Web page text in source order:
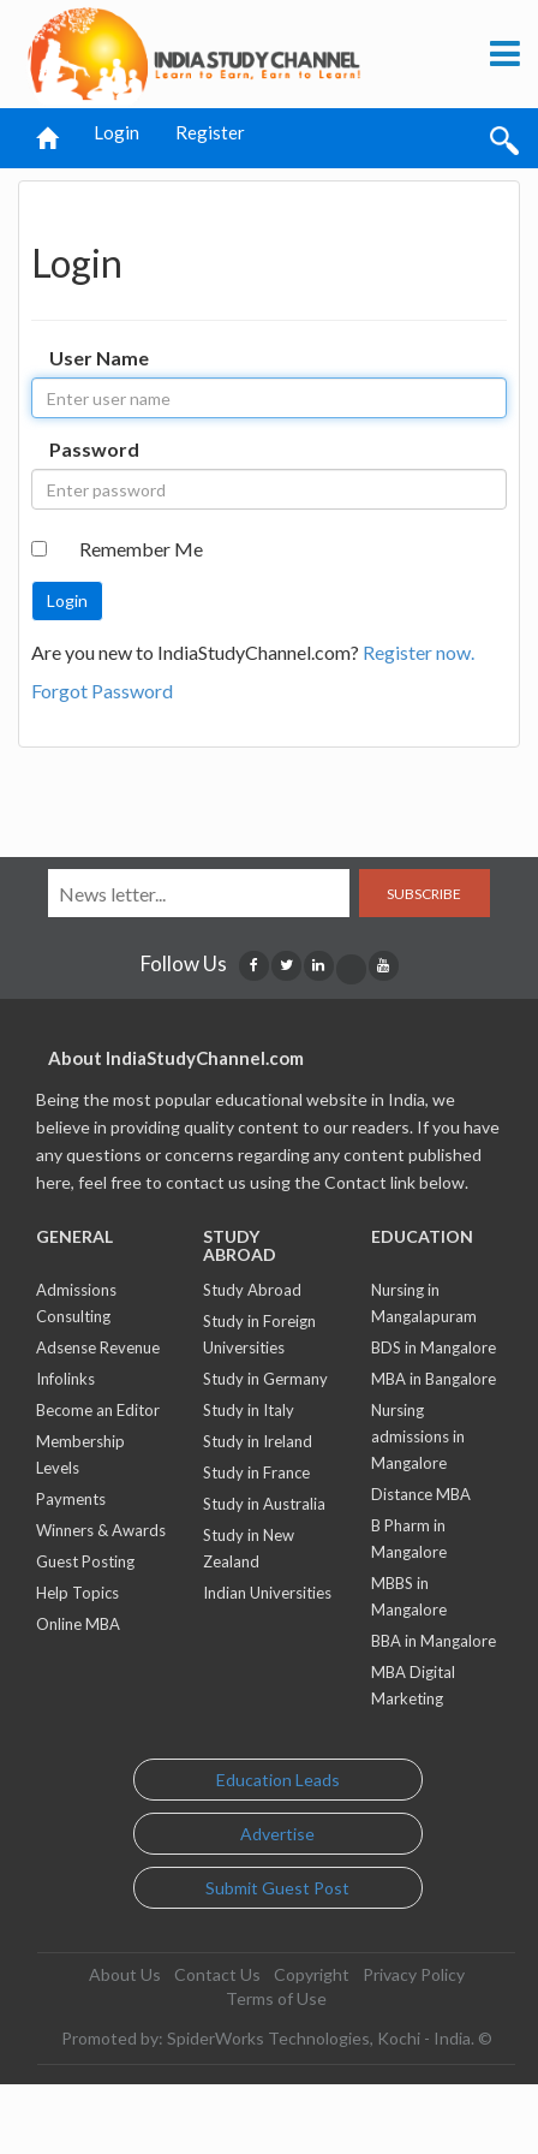
Login Register
Login
User Name
Password
Remember Me
Are you new to IndiaStudyChannel.com? Register now.
Forgot Password
SUBSCRIBE
Follow Us
About IndiaStudyChannel.com
Being the most popular educational website in India, we
believe in providing quality content to our readers. If you have
any questions or concerns regarding any content published
here, feel free to contact us using the Contact link below.
GENERAL
Admissions
Consulting
Adsense Revenue
Infolinks
Become an Editor
Membership
Levels
Payments
Winners & Awards
Guest Posting
Help Topics
Online MBA
STUDY
ABROAD
Study Abroad
Study in Foreign
Universities
Study in Germany
Study in Italy
Study in Ireland
Study in France
Study in Australia
Study in New
Zealand
Indian Universities
EDUCATION
Nursing in
Mangalapuram
BDS in Mangalore
MBA in Bangalore
Nursing
admissions in
Mangalore
Distance MBA
B Pharm in
Mangalore
MBBS in
Mangalore
BBA in Mangalore
MBA Digital
Marketing
Education Leads
Advertise
Submit Guest Post
About Us Contact Us Copyright
Privacy Policy
Terms of Use
Promoted by: SpiderWorks Technologies, Kochi - India. ©